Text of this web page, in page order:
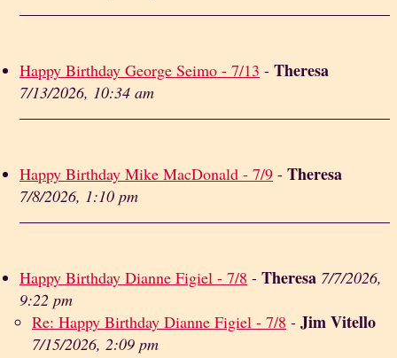
Happy Birthday George Seimo - 7/13 - Theresa
7/13/2026, 10:34 am
Happy Birthday Mike MacDonald - 7/9 - Theresa
7/8/2026, 1:10 pm
Happy Birthday Dianne Figiel - 7/8 - Theresa 7/7/2026,
9:22 pm
Re: Happy Birthday Dianne Figiel - 7/8 - Jim Vitello
7/15/2026, 2:09 pm